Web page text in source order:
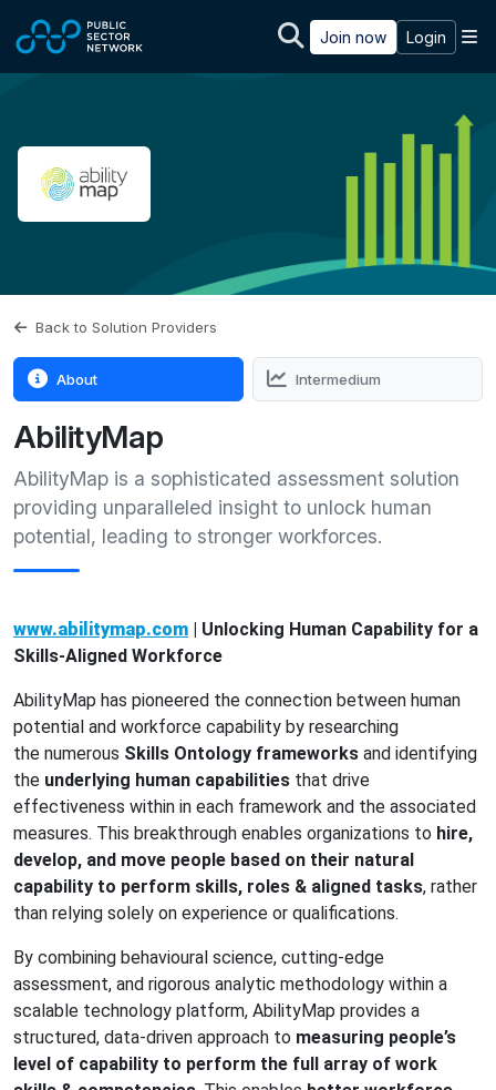
Join now Login
Back to Solution Providers
About Intermedium
AbilityMap
AbilityMap is a sophisticated assessment solution
providing unparalleled insight to unlock human
potential, leading to stronger workforces.
www.abilitymap.com
Unlocking Human Capability for a
Skills-Aligned Workforce
AbilityMap has pioneered the connection between human
potential and workforce capability by researching
the numerous Skills Ontology frameworks and identifying
the underlying human capabilities that drive
effectiveness within in each framework and the associated
measures. This breakthrough enables organizations to hire,
develop, and move people based on their natural
capability to perform skills, roles & aligned tasks, rather
than relying solely on experience or qualifications.
By combining behavioural science, cutting-edge
assessment, and rigorous analytic methodology within a
scalable technology platform, AbilityMap provides a
structured, data-driven approach to measuring people’s
level of capability to perform the full array of work